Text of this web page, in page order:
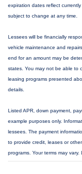
expiration dates reflect
subject to change at any time.
Lessees will be financially
vehicle maintenance and
end for an amount may be
states. You may not be able to
leasing programs presented
details.
Listed APR, down payment,
example purposes only.
lessees. The payment
to provide credit, leases or
programs. Your terms may